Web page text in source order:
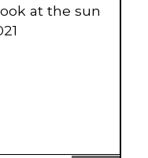
at the sun